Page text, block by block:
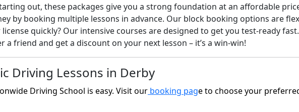
out, these packages give you a strong foundation at an affordable
by booking multiple lessons in advance. Our block booking options are
quickly? Our intensive courses are designed to get you test-ready fast.
a friend and get a discount on your next lesson – it’s a win-win!
Driving Lessons in Derby
Driving School is easy. Visit our booking pageto choose your